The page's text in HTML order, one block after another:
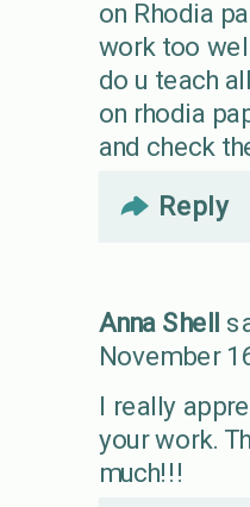
on Rhodia
work too
do u teach
on rhodia
and check
Reply
Anna Shell
November
I really
your work.
much!!!